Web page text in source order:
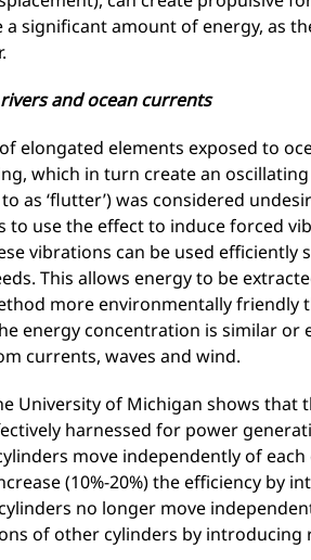
significant amount of energy, as
and ocean currents
elongated elements exposed to
which in turn create an
as ‘flutter’) was considered
to use the effect to induce forced
vibrations can be used
This allows energy to be
more environmentally friendly
energy concentration is similar
currents, waves and wind.
University of Michigan shows that
harnessed for power
move independently of
(10%-20%) the efficiency by
no longer move
of other cylinders by introducing